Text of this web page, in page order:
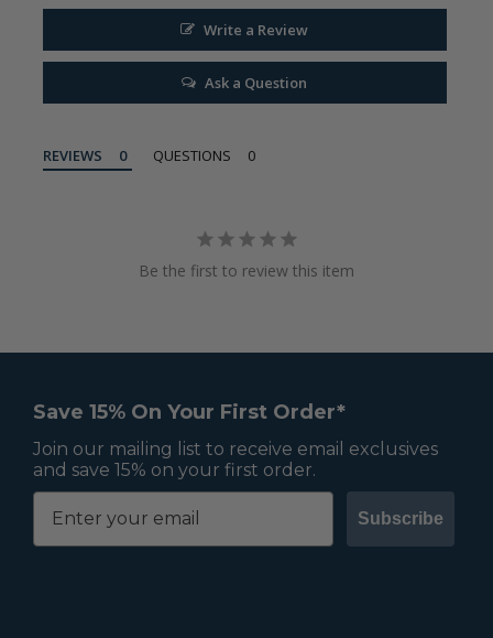
Write a Review
Ask a Question
REVIEWS QUESTIONS
Be the first to review this item
Save 15% On Your First Order*
Join our mailing list to receive email exclusives
and save 15% on your first order.
Subscribe